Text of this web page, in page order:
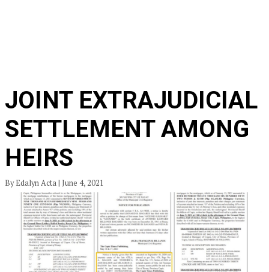
JOINT EXTRAJUDICIAL
SETTLEMENT AMONG
HEIRS
By Edalyn Acta | June 4, 2021